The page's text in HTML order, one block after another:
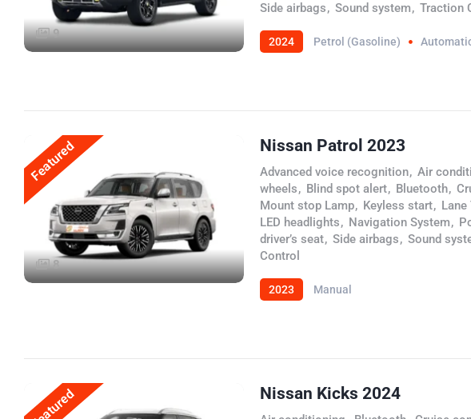
9
Side airbags, Sound system, Traction
2024 Petrol (Gasoline)
Featured
8
Nissan Patrol 2023
Advanced voice recognition, Air
wheels, Blind spot alert, Bluetooth,
Mount stop Lamp, Keyless start,
LED headlights, Navigation System,
driver’s seat, Side airbags, Sound
Control
2023 Manual
Featured Nissan Kicks 2024